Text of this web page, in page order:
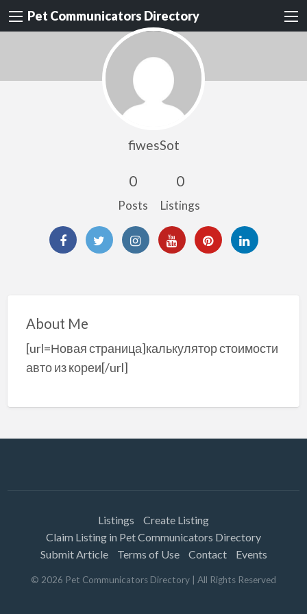
Pet Communicators Directory
fiwesSot
0
Posts
0
Listings
About Me
[url=Новая страница]калькулятор стоимости
авто из кореи[/url]
Listings
Create Listing
Claim Listing in Pet Communicators Directory
Submit Article
Terms of Use Contact Events
© 2026 Pet Communicators Directory | All Rights Reserved